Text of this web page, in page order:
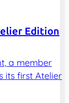
Edition
a member
its first Atelier